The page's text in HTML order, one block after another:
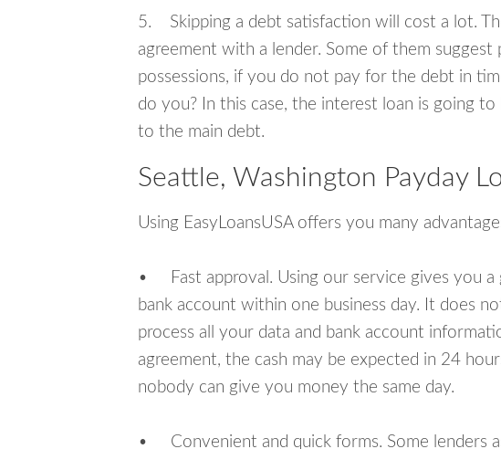
5. Skipping a debt satisfaction will cost a lot.
agreement with a lender. Some of them
possessions, if you do not pay for the debt in
do you? In this case, the interest loan is going
to the main debt.
Seattle, Washington Payday
Using EasyLoansUSA offers you many
• Fast approval. Using our service gives you
bank account within one business day. It does
process all your data and bank account
agreement, the cash may be expected in 24
nobody can give you money the same day.
• Convenient and quick forms. Some lenders